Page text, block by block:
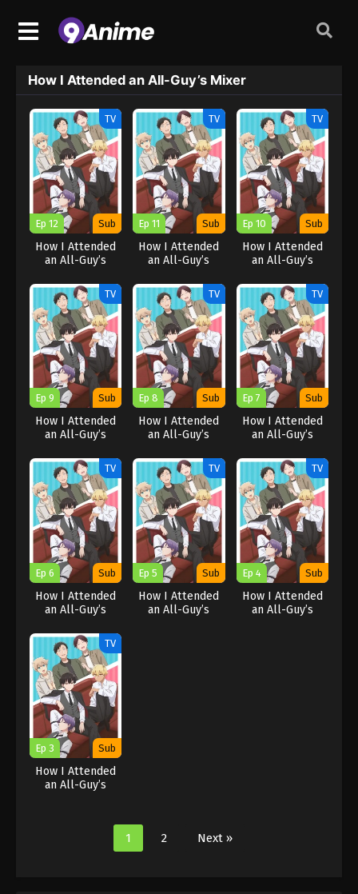
How I Attended an All-Guy’s Mixer
TV
Ep 12 Sub
How I Attended
an All-Guy’s
TV
Ep 11 Sub
How I Attended
an All-Guy’s
TV
Ep 10 Sub
How I Attended
an All-Guy’s
TV
Ep 9 Sub
How I Attended
an All-Guy’s
TV
Ep 8 Sub
How I Attended
an All-Guy’s
TV
Ep 7 Sub
How I Attended
an All-Guy’s
TV
Ep 6 Sub
How I Attended
an All-Guy’s
TV
Ep 5 Sub
How I Attended
an All-Guy’s
TV
Ep 4 Sub
How I Attended
an All-Guy’s
TV
Ep 3 Sub
How I Attended
an All-Guy’s
1 2 Next »